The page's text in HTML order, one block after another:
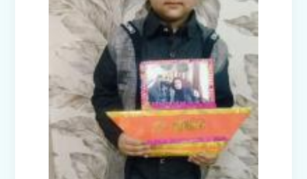
Diwali Celebration (2025-26)
The Girl in Red Hood-Cultural
Presentation by Class Prep-B